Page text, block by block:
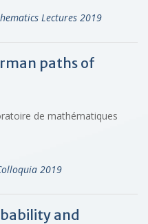
Lectures 2019
paths of
de mathématiques
2019
and